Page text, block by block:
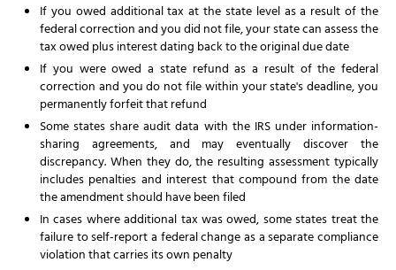
If you owed additional tax at the state level as a result of the
federal correction and you did not file, your state can assess the
tax owed plus interest dating back to the original due date
If you were owed a state refund as a result of the federal
correction and you do not file within your state's deadline, you
permanently forfeit that refund
Some states share audit data with the IRS under information-
sharing agreements, and may eventually discover the
discrepancy. When they do, the resulting assessment typically
includes penalties and interest that compound from the date
the amendment should have been filed
In cases where additional tax was owed, some states treat the
failure to self-report a federal change as a separate compliance
violation that carries its own penalty